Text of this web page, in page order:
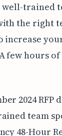
trained
the right
few hours
2024 RFP
team
48-Hour